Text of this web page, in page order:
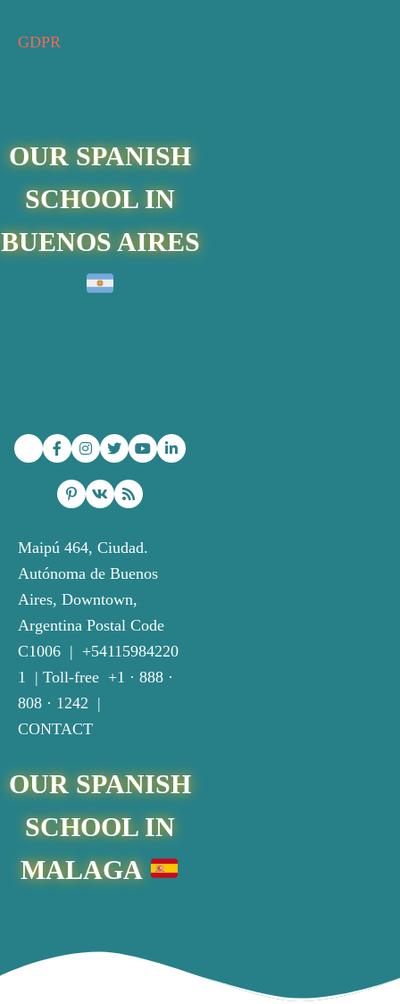
GDPR
OUR SPANISH
SCHOOL IN
BUENOS AIRES
Maipú 464, Ciudad.
Autónoma de Buenos
Aires, Downtown,
Argentina Postal Code
C1006 | +54115984220
1
| Toll-free +1 · 888 ·
808 · 1242 |
CONTACT
OUR SPANISH
SCHOOL IN
MALAGA